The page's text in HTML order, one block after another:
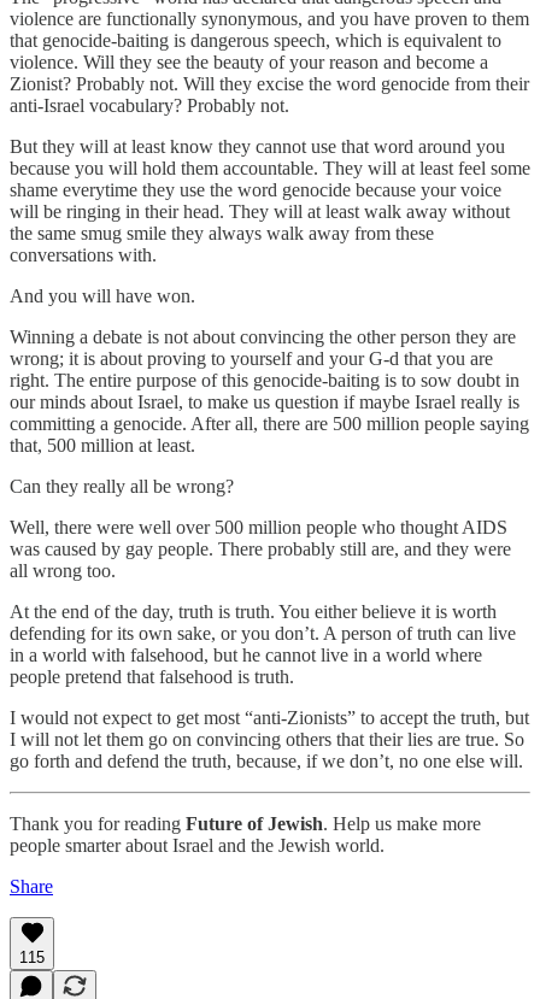
violence are functionally synonymous, and you have proven to them
that genocide-baiting is dangerous speech, which is equivalent to
violence. Will they see the beauty of your reason and become a
Zionist? Probably not. Will they excise the word genocide from their
anti-Israel vocabulary? Probably not.
But they will at least know they cannot use that word around you
because you will hold them accountable. They will at least feel some
shame everytime they use the word genocide because your voice
will be ringing in their head. They will at least walk away without
the same smug smile they always walk away from these
conversations with.
And you will have won.
Winning a debate is not about convincing the other person they are
wrong; it is about proving to yourself and your G-d that you are
right. The entire purpose of this genocide-baiting is to sow doubt in
our minds about Israel, to make us question if maybe Israel really is
committing a genocide. After all, there are 500 million people saying
that, 500 million at least.
Can they really all be wrong?
Well, there were well over 500 million people who thought AIDS
was caused by gay people. There probably still are, and they were
all wrong too.
At the end of the day, truth is truth. You either believe it is worth
defending for its own sake, or you don’t. A person of truth can live
in a world with falsehood, but he cannot live in a world where
people pretend that falsehood is truth.
I would not expect to get most “anti-Zionists” to accept the truth, but
I will not let them go on convincing others that their lies are true. So
go forth and defend the truth, because, if we don’t, no one else will.
Thank you for reading Future of Jewish. Help us make more
people smarter about Israel and the Jewish world.
Share
115